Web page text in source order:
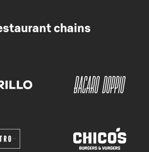
chains